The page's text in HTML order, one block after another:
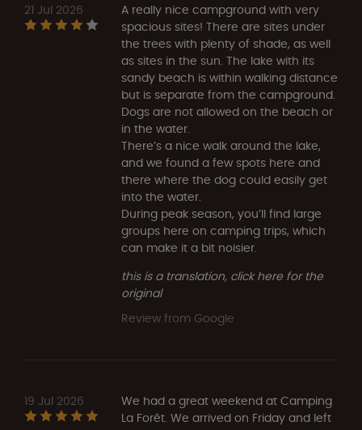
21 Jul 2026
A really nice campground with very
spacious sites! There are sites under
the trees with plenty of shade, as well
as sites in the sun. The lake with its
sandy beach is within walking distance
but is separate from the campground.
Dogs are not allowed on the beach or
in the water.
There’s a nice walk around the lake,
and we found a few spots here and
there where the dog could easily get
into the water.
During peak season, you’ll find large
groups here on camping trips, which
can make it a bit noisier.
this is a translation, click here for the
original
Review from Google
19 Jul 2026
We had a great weekend at Camping
La Forêt. We arrived on Friday and left